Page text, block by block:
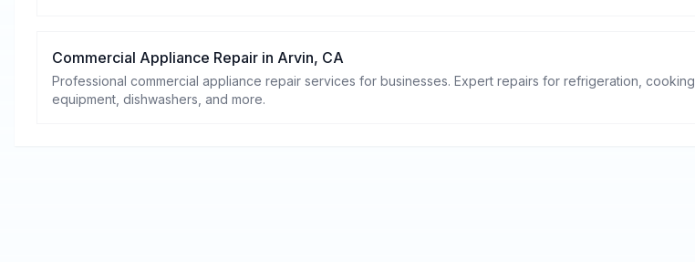
Commercial Appliance Repair in Arvin, CA
Professional commercial appliance repair services for businesses. Expert repairs for refrigeration, cooking
equipment, dishwashers, and more.